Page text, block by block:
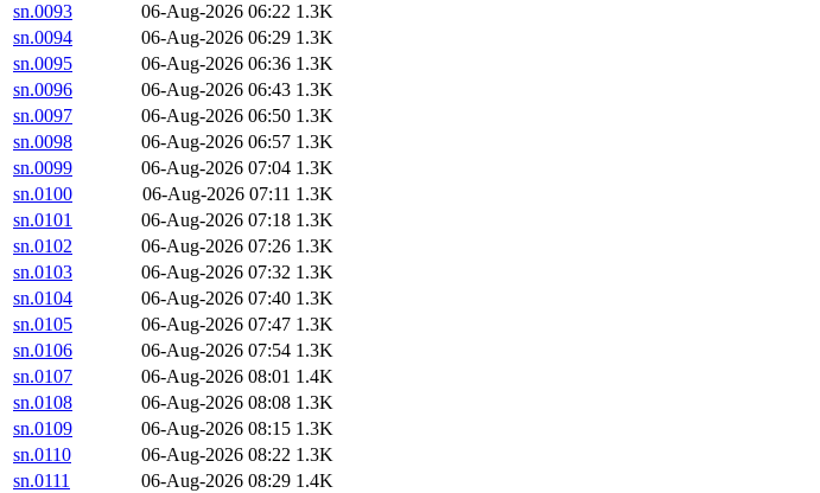
sn.0093
06-Aug-2026 06:22 1.3K
sn.0094
06-Aug-2026 06:29 1.3K
sn.0095
06-Aug-2026 06:36 1.3K
sn.0096
06-Aug-2026 06:43 1.3K
sn.0097
06-Aug-2026 06:50 1.3K
sn.0098
06-Aug-2026 06:57 1.3K
sn.0099
06-Aug-2026 07:04 1.3K
sn.0100
06-Aug-2026 07:11 1.3K
sn.0101
06-Aug-2026 07:18 1.3K
sn.0102
06-Aug-2026 07:26 1.3K
sn.0103
06-Aug-2026 07:32 1.3K
sn.0104
06-Aug-2026 07:40 1.3K
sn.0105
06-Aug-2026 07:47 1.3K
sn.0106
06-Aug-2026 07:54 1.3K
sn.0107
06-Aug-2026 08:01 1.4K
sn.0108
06-Aug-2026 08:08 1.3K
sn.0109
06-Aug-2026 08:15 1.3K
sn.0110
06-Aug-2026 08:22 1.3K
sn.0111
06-Aug-2026 08:29 1.4K